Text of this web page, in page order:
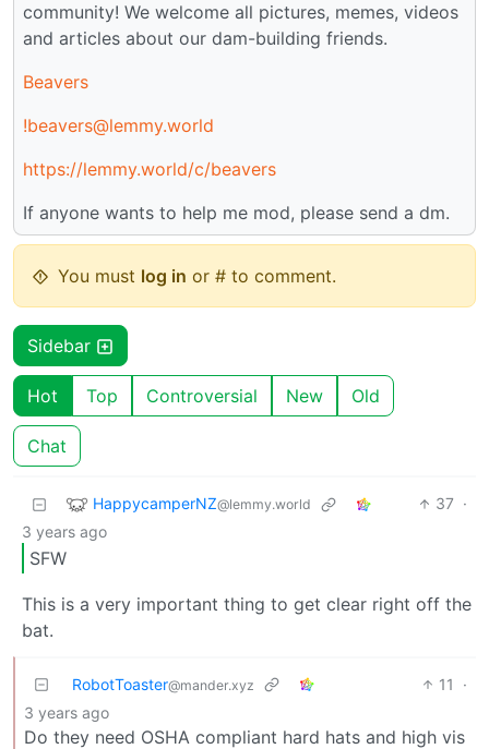
community! We welcome all pictures, memes, videos
and articles about our dam-building friends.
Beavers
!beavers@lemmy.world
https://lemmy.world/c/beavers
If anyone wants to help me mod, please send a dm.
You must log in or # to comment.
Sidebar
Hot Top Controversial New Old
Chat
HappycamperNZ@lemmy.world 37 ·
3 years ago
SFW
This is a very important thing to get clear right off the
bat.
RobotToaster@mander.xyz 11
·
3 years ago
Do they need OSHA compliant hard hats and high vis